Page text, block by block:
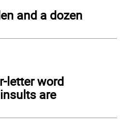
and a dozen
letter word
are